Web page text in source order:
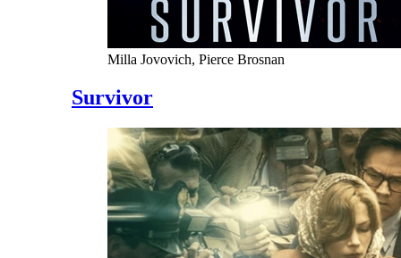
Milla Jovovich, Pierce Brosnan
Survivor